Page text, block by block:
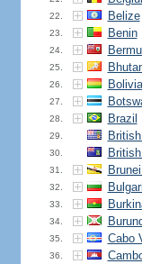
22. Belize
23. Benin
24.
25.
26. Bolivia
27.
28. Brazil
29.
30.
31.
32.
33.
34.
35. Cabo
36.